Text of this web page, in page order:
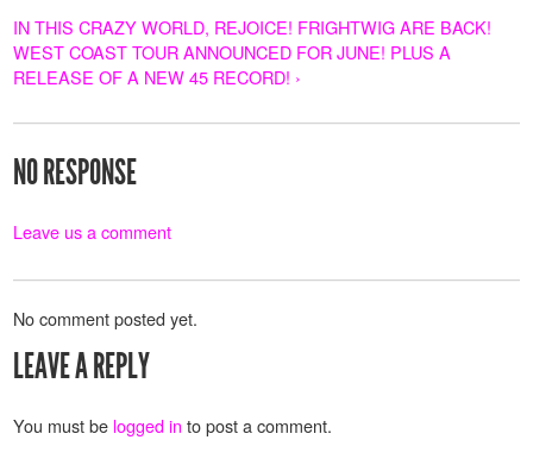
IN THIS CRAZY WORLD, REJOICE! FRIGHTWIG ARE BACK!
WEST COAST TOUR ANNOUNCED FOR JUNE! PLUS A
RELEASE OF A NEW 45 RECORD! ›
NO RESPONSE
Leave us a comment
No comment posted yet.
LEAVE A REPLY
You must be logged in to post a comment.